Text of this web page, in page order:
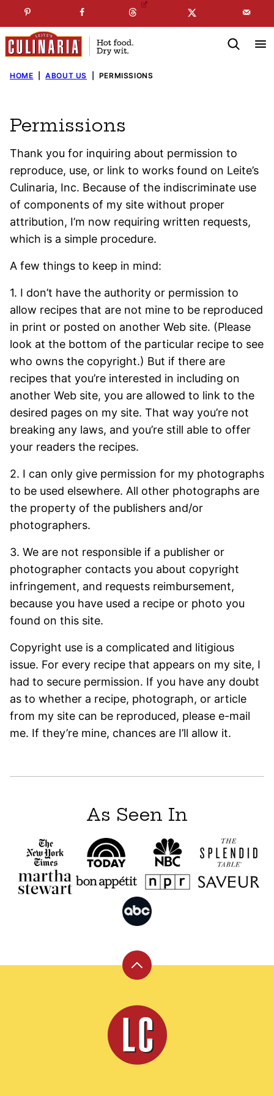
to
content
SUBSCRIBE TO MYFREE NEWSLETTER
HOME ABOUT US PERMISSIONS
Permissions
Thank you for inquiring about permission to
reproduce, use, or link to works found on Leite’s
Culinaria, Inc. Because of the indiscriminate use
of components of my site without proper
attribution, I’m now requiring written requests,
which is a simple procedure.
A few things to keep in mind:
1. I don’t have the authority or permission to
allow recipes that are not mine to be reproduced
in print or posted on another Web site. (Please
look at the bottom of the particular recipe to see
who owns the copyright.) But if there are
recipes that you’re interested in including on
another Web site, you are allowed to link to the
desired pages on my site. That way you’re not
breaking any laws, and you’re still able to offer
your readers the recipes.
2. I can only give permission for my photographs
to be used elsewhere. All other photographs are
the property of the publishers and/or
photographers.
3. We are not responsible if a publisher or
photographer contacts you about copyright
infringement, and requests reimbursement,
because you have used a recipe or photo you
found on this site.
Copyright use is a complicated and litigious
issue. For every recipe that appears on my site, I
had to secure permission. If you have any doubt
as to whether a recipe, photograph, or article
from my site can be reproduced, please e-mail
me. If they’re mine, chances are I’ll allow it.
As Seen In
Back
top
Leite's
Culinaria